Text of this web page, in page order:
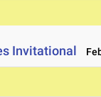
Invitational